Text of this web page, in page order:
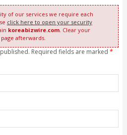
of our services we require each
click here to open your security
koreabizwire.com. Clear your
afterwards.
Required fields are marked *